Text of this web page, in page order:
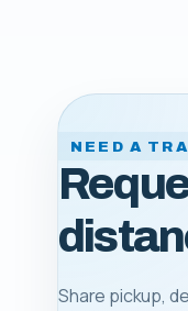
NEED A
Share pickup,